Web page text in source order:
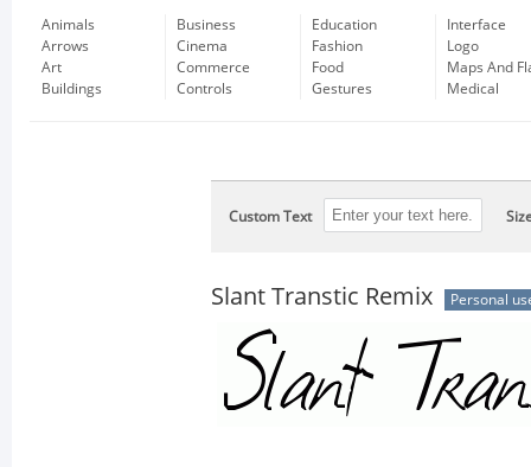
Animals
Arrows
Art
Buildings
Business
Cinema
Commerce
Controls
Education
Fashion
Food
Gestures
Interface
Logo
Maps And
Medical
Custom Text
Slant Transtic Remix Personal